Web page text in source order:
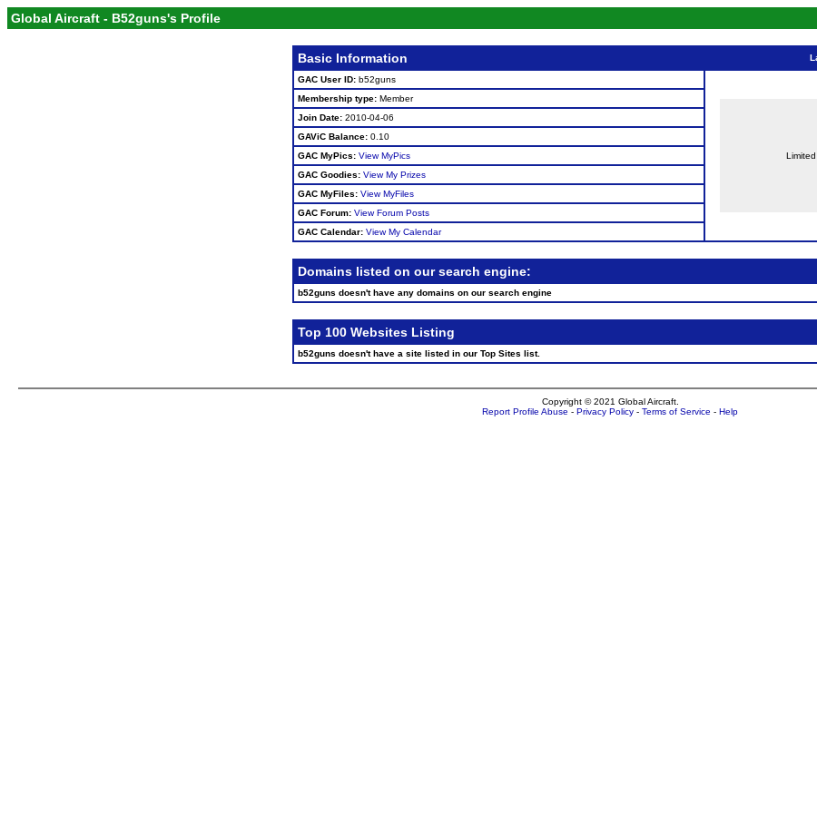
Global Aircraft - B52guns's Profile
Basic Information
GAC User ID: b52guns
Membership type: Member
Join Date: 2010-04-06
GAViC Balance: 0.10
GAC MyPics: View MyPics
GAC Goodies: View My Prizes
GAC MyFiles: View MyFiles
GAC Forum: View Forum Posts
GAC Calendar: View My Calendar
Domains listed on our search engine:
b52guns doesn't have any domains on our search engine
Top 100 Websites Listing
b52guns doesn't have a site listed in our Top Sites list.
Copyright © 2021 Global Aircraft.
Report Profile Abuse - Privacy Policy - Terms of Service - Help